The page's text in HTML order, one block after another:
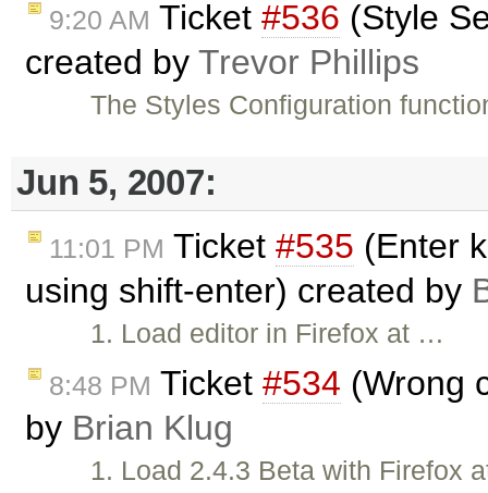
9:20 AM Ticket #536 (Style
created by Trevor Phillips
The Styles Configuration
Jun 5, 2007:
11:01 PM Ticket #535 (Enter
using shift-enter) created by
1. Load editor in Firefox at …
8:48 PM Ticket #534 (Wrong
by Brian Klug
1. Load 2.4.3 Beta with Firefox